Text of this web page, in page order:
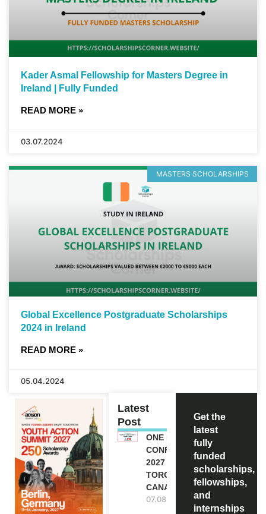
Kader Asmal Fellowship for Masters Degree in
Ireland | Fully Funded
READ MORE »
03.07.2024
MASTERS SCHOLARSHIPS
Global Excellence Postgraduate Scholarships
2024 in Ireland
READ MORE »
05.04.2024
Latest
Post
ONE FUTURE
CONFERENCE
2027 IN
TORONTO,
CANADA
07.08.2026
Get the
latest
fully
funded
scholarships,
fellowships,
and
internships